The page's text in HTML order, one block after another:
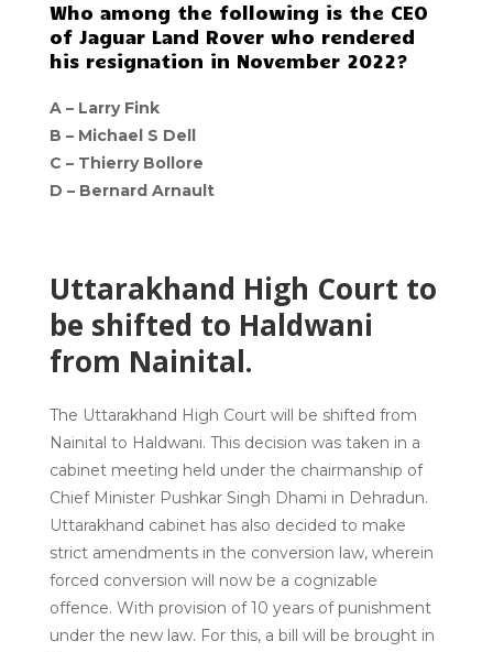
Who among the following is the CEO
of Jaguar Land Rover who rendered
his resignation in November 2022?
A – Larry Fink
B – Michael S Dell
C – Thierry Bollore
D – Bernard Arnault
Uttarakhand High Court to
be shifted to Haldwani
from Nainital.
The Uttarakhand High Court will be shifted from
Nainital to Haldwani. This decision was taken in a
cabinet meeting held under the chairmanship of
Chief Minister Pushkar Singh Dhami in Dehradun.
Uttarakhand cabinet has also decided to make
strict amendments in the conversion law, wherein
forced conversion will now be a cognizable
offence. With provision of 10 years of punishment
under the new law. For this, a bill will be brought in